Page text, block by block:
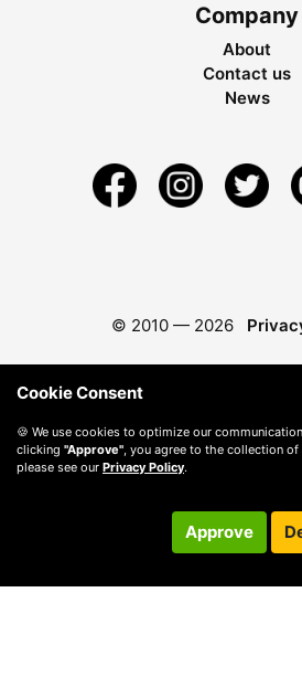
Company
About
Contact us
News
© 2010 — 2026
Cookie Consent
🍪 We use cookies to optimize our
clicking "Approve", you agree to the collection
please see our Privacy Policy.
Approve